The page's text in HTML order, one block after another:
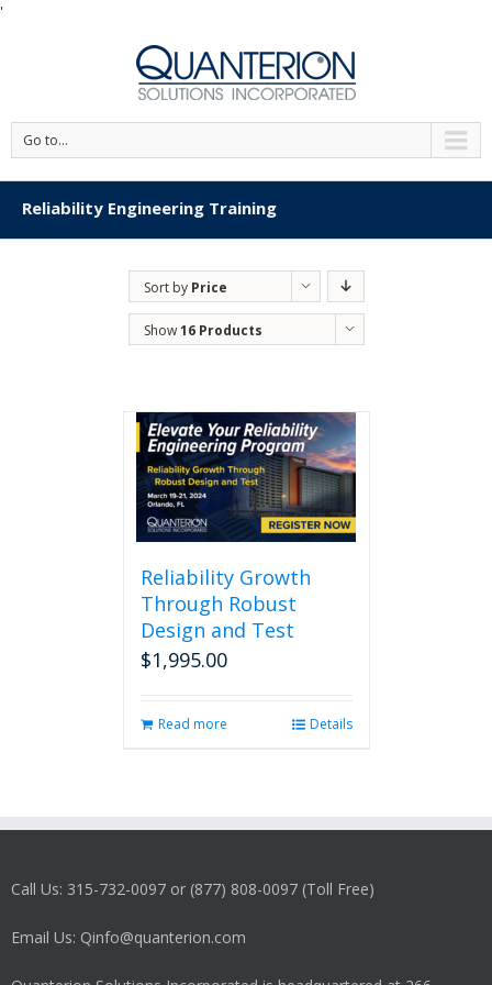
'
Go to...
Reliability Engineering Training
Sort by Price
Show16 Products
Reliability Growth
Through Robust
Design and Test
$1,995.00
Read more Details
Call Us: 315-732-0097 or (877) 808-0097 (Toll Free)
Email Us: Qinfo@quanterion.com